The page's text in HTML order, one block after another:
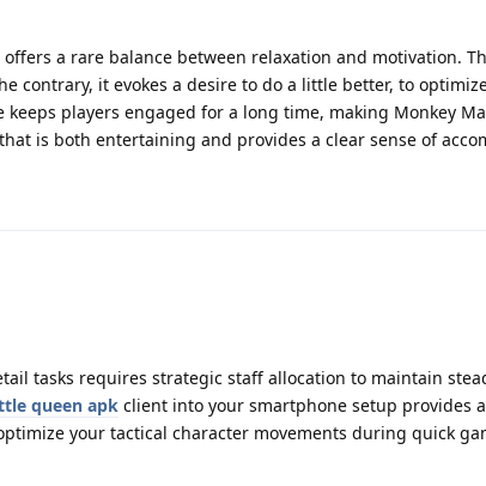
offers a rare balance between relaxation and motivation.
contrary, it evokes a desire to do a little better, to
keeps players engaged for a long time, making Monkey
is both entertaining and provides a clear sense of
tasks requires strategic staff allocation to maintain
queen apk client into your smartphone setup provides
your tactical character movements during quick